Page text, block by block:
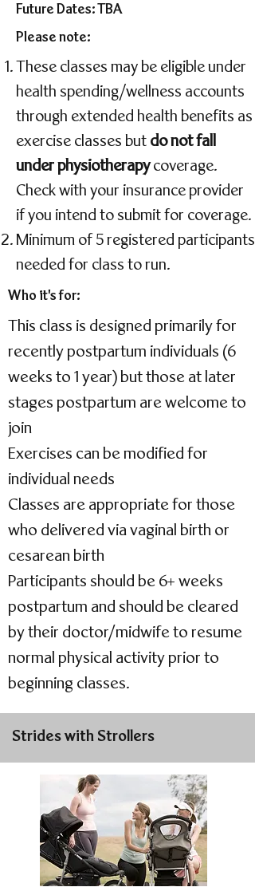
Future Dates: TBA
Please note:
These classes may be eligible under
health spending/wellness accounts
through extended health benefits as
exercise classes but do not fall
under physiotherapycoverage.
Check with your insurance provider
if you intend to submit for coverage.
Minimum of 5 registered participants
needed for class to run.
Who it's for:
This class is designed primarily for
recently postpartum individuals (6
weeks to 1 year) but those at later
stages postpartum are welcome to
join
Exercises can be modified for
individual needs
Classes are appropriate for those
who delivered via vaginal birth or
cesarean birth
Participants should be 6+ weeks
postpartum and should be cleared
by their doctor/midwife to resume
normal physical activity prior to
beginning classes.
Strides with Strollers